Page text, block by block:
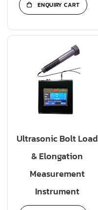
ENQUIRY CART
Ultrasonic Bolt Load
& Elongation
Measurement
Instrument